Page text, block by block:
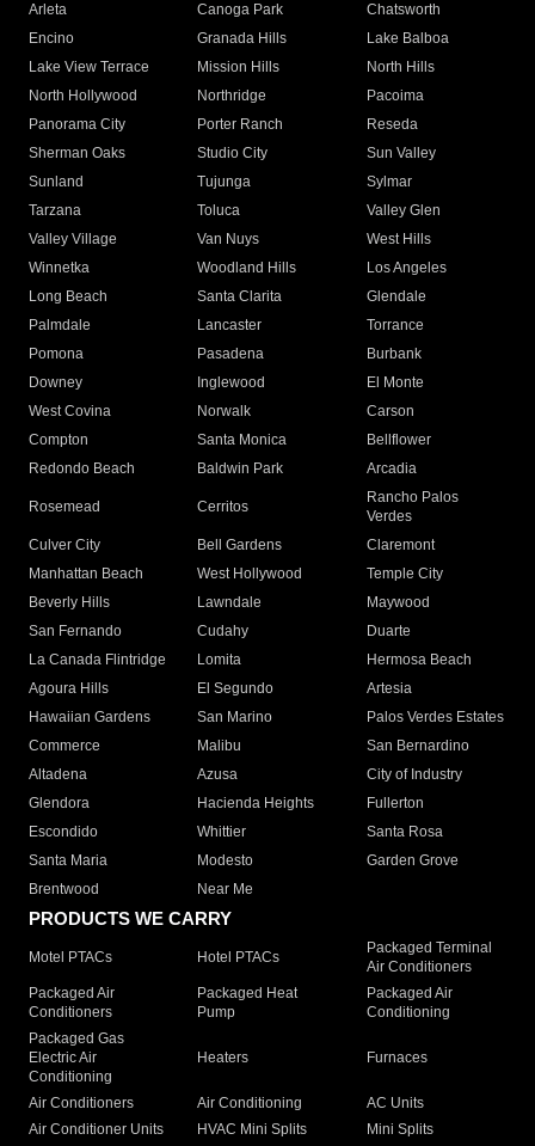
Arleta Canoga Park
Chatsworth
Encino
Granada Hills
Lake Balboa
Lake View Terrace
Mission Hills
North Hills
North Hollywood
Northridge
Pacoima
Panorama City
Porter Ranch
Reseda
Sherman Oaks
Studio City
Sun Valley
Sunland
Tujunga
Sylmar
Tarzana
Toluca
Valley Glen
Valley Village
Van Nuys
West Hills
Winnetka
Woodland Hills
Los Angeles
Long Beach
Santa Clarita
Glendale
Palmdale
Lancaster
Torrance
Pomona
Pasadena
Burbank
Downey
Inglewood
El Monte
West Covina
Norwalk
Carson
Compton
Santa Monica
Bellflower
Redondo Beach
Baldwin Park Arcadia
Rosemead Cerritos
Rancho Palos
Verdes
Culver City
Bell Gardens
Claremont
Manhattan Beach
West Hollywood
Temple City
Beverly Hills
Lawndale
Maywood
San Fernando
Cudahy
Duarte
La Canada Flintridge
Lomita
Hermosa Beach
Agoura Hills
El Segundo
Artesia
Hawaiian Gardens
San Marino
Palos Verdes Estates
Commerce
Malibu
San Bernardino
Altadena
Azusa
City of Industry
Glendora
Hacienda Heights
Fullerton
Escondido
Whittier
Santa Rosa
Santa Maria
Modesto
Garden Grove
Brentwood
Near Me
PRODUCTS WE CARRY
Motel PTACs Hotel PTACs
Packaged Terminal
Air Conditioners
Packaged Air
Conditioners
Packaged Heat
Pump
Packaged Air
Conditioning
Packaged Gas
Electric Air
Conditioning
Heaters Furnaces
Air Conditioners Air Conditioning
AC Units
Air Conditioner Units
HVAC Mini Splits
Mini Splits